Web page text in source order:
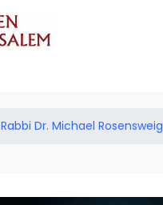
Rabbi Dr. Michael Rosensweig